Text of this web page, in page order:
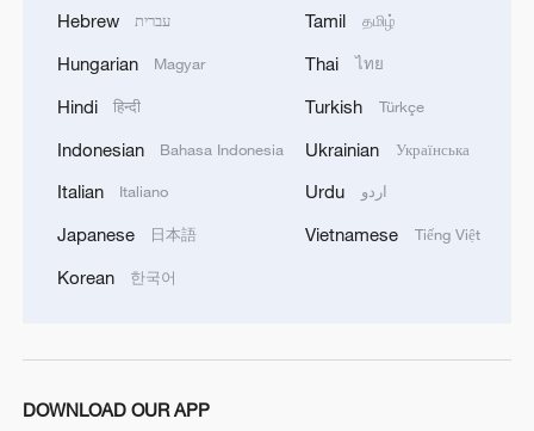
Hebrew עברית
Hungarian Magyar
Hindi हिन्दी
Indonesian Bahasa Indonesia
Italian Italiano
Japanese 日本語
Korean 한국어
Tamil தமிழ்
Thai ไทย
Turkish Türkçe
Ukrainian Українська
Urdu اردو
Vietnamese Tiếng Việt
DOWNLOAD OUR APP